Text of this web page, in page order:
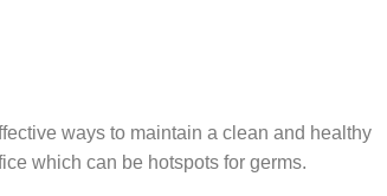
ways to maintain a clean and healthy
which can be hotspots for germs.